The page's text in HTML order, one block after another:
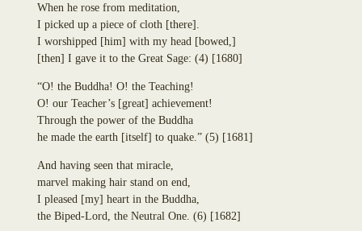
Puḷinapūjaka
Uttiya
Ekañjalika
Khomadāyaka
Kuṇḍadhāna
Sāgata
Mahā-Kaccāna
Kāḷudāyi
Adhimutta
Lasuṇadāyaka
Āyāgadāyaka
Dhammacakkika
Nandā (Janapadakalyāṇi)
Soṇā
Bhaddā-Kāpilāni
Yasodharā
Eighteen Thousand Buddhist Nuns Headed Up by Yasodharā
Eighteen Thousand Kṣatriyan Maiden Buddhist Nuns Headed Up by
Yasavatī
Eighty-Four Thousand Brahmin Maiden Buddhist Nuns
Sigālaka-mātā
Abhirūpanandā
Aḍḍhakāsikā
When he rose from meditation,
I picked up a piece of cloth [there]
I worshipped [him] with my head [bowed, ]
[then] I gave it to the Great Sage: (4) [1680]
“O! the Buddha! O! the Teaching!
O! our Teacher’s [great] achievement!
Through the power of the Buddha
he made the earth [itself] to quake.” (5) [1681]
And having seen that miracle,
marvel making hair stand on end,
I pleased [my] heart in the Buddha,
the Biped-Lord, the Neutral One. (6) [1682]